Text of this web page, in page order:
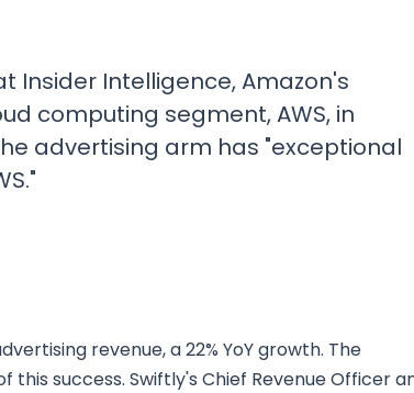
Insider Intelligence, Amazon's
computing segment, AWS, in
advertising arm has "exceptional
revenue, a 22% YoY growth. The
success. Swiftly's Chief Revenue Officer